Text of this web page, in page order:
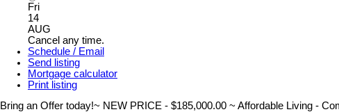
Fri
14
AUG
Cancel any time.
Schedule / Email
Send listing
Mortgage calculator
Print listing
Bring an Offer today!~ NEW PRICE - $185,000.00 ~ Affordable Living -